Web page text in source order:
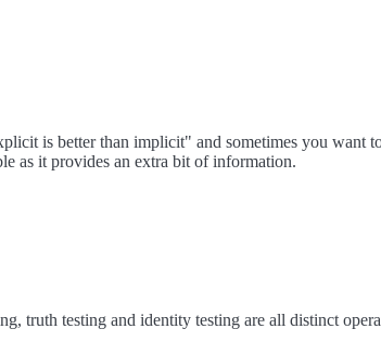
is better than implicit" and sometimes you
as it provides an extra bit of information.
truth testing and identity testing are all distinct